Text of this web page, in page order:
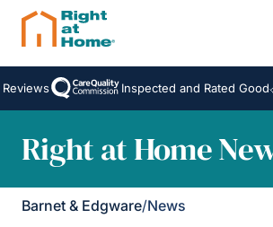
Inspected and Rated Good
Right at Home
Barnet & Edgware/News